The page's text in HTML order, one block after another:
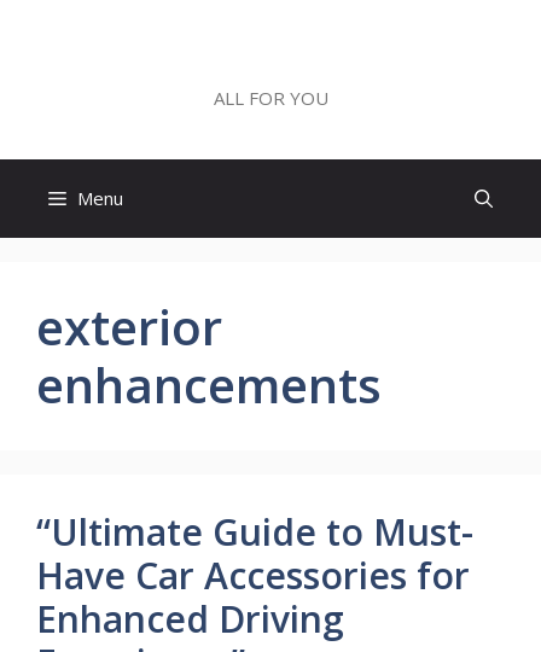
ALL FOR YOU
Menu
exterior
enhancements
“Ultimate Guide to Must-
Have Car Accessories for
Enhanced Driving